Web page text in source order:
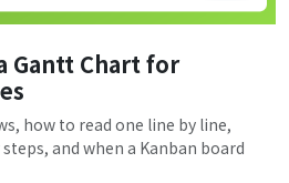
Gantt Chart for
how to read one line by line,
and when a Kanban board